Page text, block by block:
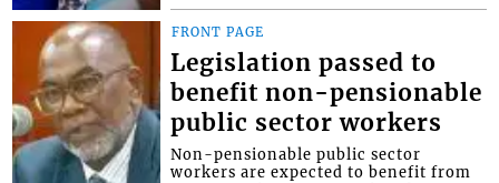
FRONT PAGE
Legislation passed to
benefit non-pensionable
public sector workers
Non-pensionable public sector
workers are expected to benefit from